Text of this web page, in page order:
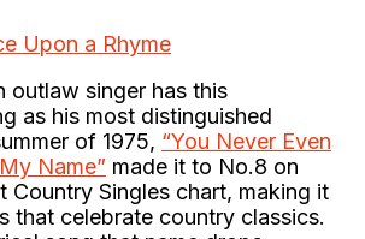
Upon a Rhyme
outlaw singer has this
as his most distinguished
of 1975, “You Never Even
Name” made it to No.8 on
Country Singles chart, making it
that celebrate country classics.